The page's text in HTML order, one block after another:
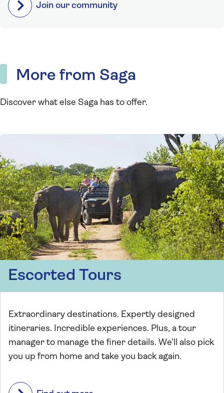
Join our community
More from Saga
Discover what else Saga has to offer.
Escorted Tours
Extraordinary destinations. Expertly designed
itineraries. Incredible experiences. Plus, a tour
manager to manage the finer details. We’ll also pick
you up from home and take you back again.